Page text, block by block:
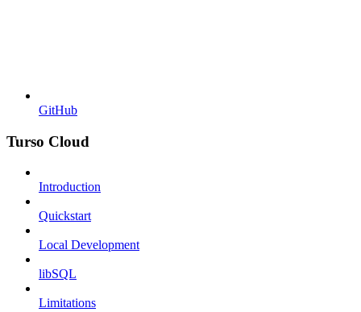
GitHub
Turso Cloud
Introduction
Quickstart
Local Development
libSQL
Limitations